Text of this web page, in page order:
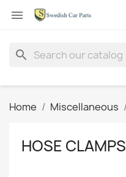

search
Home Miscellaneous
HOSE CLAMPS